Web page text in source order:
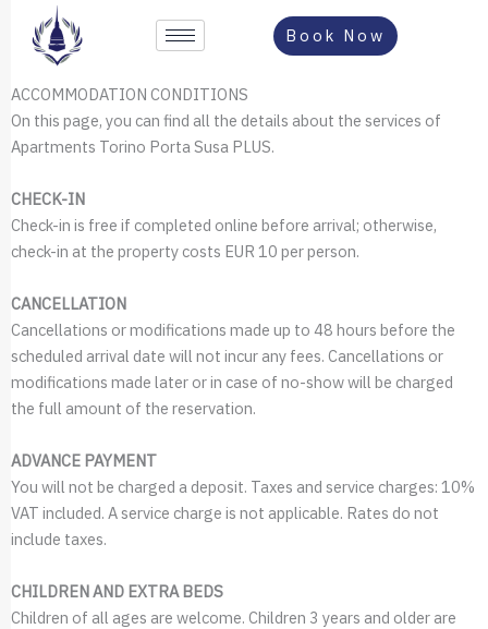
contenuto
Book Now
ACCOMMODATION CONDITIONS
On this page, you can find all the details about the services of
Apartments Torino Porta Susa PLUS.
CHECK-IN
Check-in is free if completed online before arrival; otherwise,
check-in at the property costs EUR 10 per person.
CANCELLATION
Cancellations or modifications made up to 48 hours before the
scheduled arrival date will not incur any fees. Cancellations or
modifications made later or in case of no-show will be charged
the full amount of the reservation.
ADVANCE PAYMENT
You will not be charged a deposit. Taxes and service charges: 10%
VAT included. A service charge is not applicable. Rates do not
include taxes.
CHILDREN AND EXTRA BEDS
Children of all ages are welcome. Children 3 years and older are